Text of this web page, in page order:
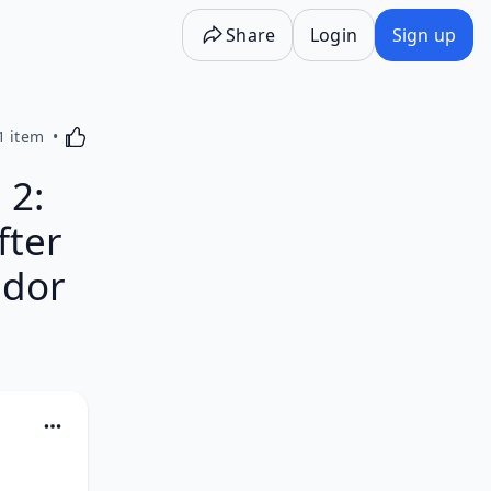
Share Login Sign up
item Activating this element will cause content on the